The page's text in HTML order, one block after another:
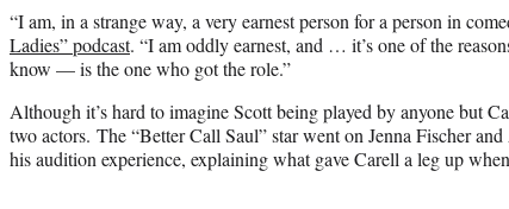
“I am, in a strange way, a very earnest person for a person in
Ladies” podcast. “I am oddly earnest, and … it’s one of the
know — is the one who got the role.”
Although it’s hard to imagine Scott being played by anyone but
two actors. The “Better Call Saul” star went on Jenna Fischer
his audition experience, explaining what gave Carell a leg up